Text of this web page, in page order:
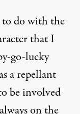
to do with the
that I
go-lucky
a repellant
be involved
on the